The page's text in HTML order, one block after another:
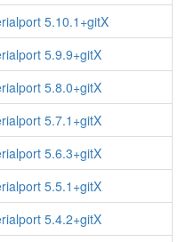
5.10.1+gitX
5.9.9+gitX
5.8.0+gitX
5.7.1+gitX
5.6.3+gitX
5.5.1+gitX
5.4.2+gitX